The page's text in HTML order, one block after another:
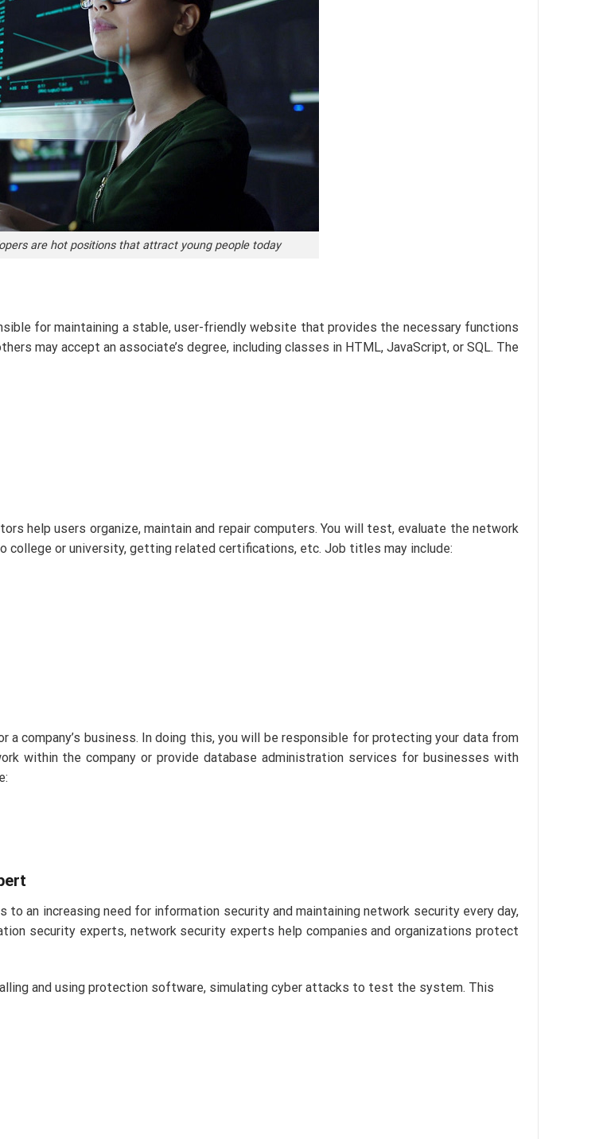
are hot positions that attract young people today
for maintaining a stable, user-friendly website that provides the necessary functions
may accept an associate’s degree, including classes in HTML, JavaScript, or SQL. The
help users organize, maintain and repair computers. You will test, evaluate the network
college or university, getting related certifications, etc. Job titles may include:
company’s business. In doing this, you will be responsible for protecting your data from
within the company or provide database administration services for businesses with
an increasing need for information security and maintaining network security every day,
security experts, network security experts help companies and organizations protect
and using protection software, simulating cyber attacks to test the system. This